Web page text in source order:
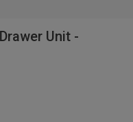
Unit -